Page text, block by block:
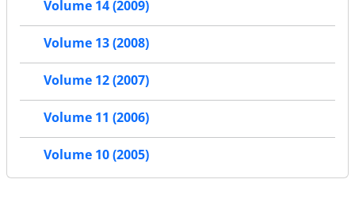
Volume 14 (2009)
Volume 13 (2008)
Volume 12 (2007)
Volume 11 (2006)
Volume 10 (2005)